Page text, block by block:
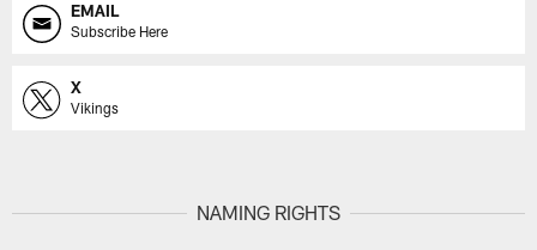
EMAIL
Subscribe Here
X
Vikings
NAMING RIGHTS